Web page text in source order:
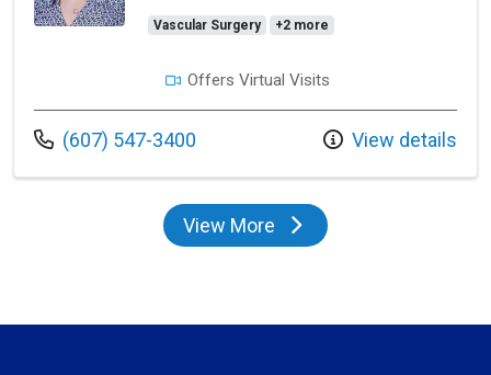
Vascular Surgery +2 more
Offers Virtual Visits
Call us at
(607) 547-3400 View details
View Moreproviders